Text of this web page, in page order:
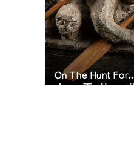
On The Hunt
Joe